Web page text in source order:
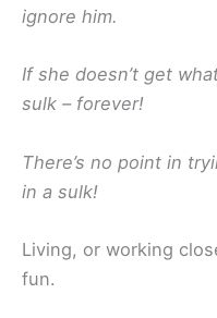
ignore him.
If she doesn’t get
sulk – forever!
There’s no point in
in a sulk!
Living, or working
fun.